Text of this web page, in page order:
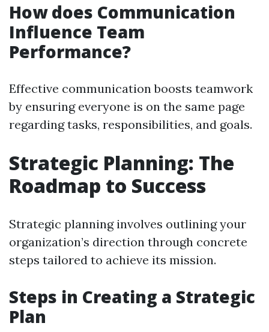
How does Communication
Influence Team
Performance?
Effective communication boosts teamwork
by ensuring everyone is on the same page
regarding tasks, responsibilities, and goals.
Strategic Planning: The
Roadmap to Success
Strategic planning involves outlining your
organization’s direction through concrete
steps tailored to achieve its mission.
Steps in Creating a Strategic
Plan